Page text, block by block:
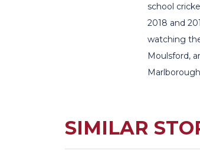
school
2018 and
watching
Moulsford,
SIMILAR